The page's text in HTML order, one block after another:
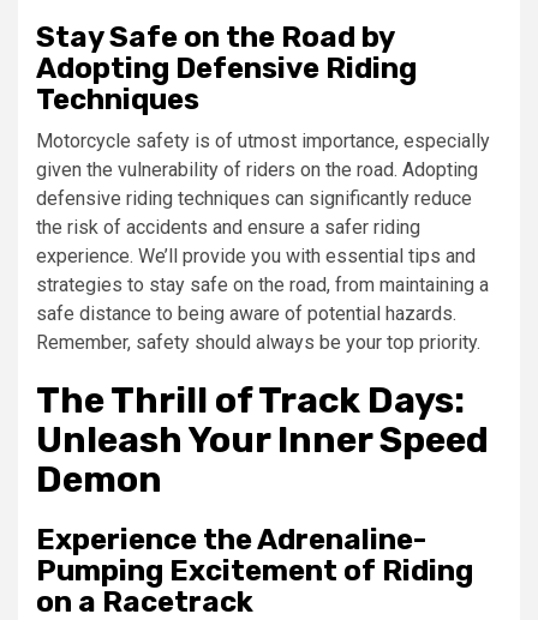
Stay Safe on the Road by
Adopting Defensive Riding
Techniques
Motorcycle safety is of utmost importance, especially
given the vulnerability of riders on the road. Adopting
defensive riding techniques can significantly reduce
the risk of accidents and ensure a safer riding
experience. We’ll provide you with essential tips and
strategies to stay safe on the road, from maintaining a
safe distance to being aware of potential hazards.
Remember, safety should always be your top priority.
The Thrill of Track Days:
Unleash Your Inner Speed
Demon
Experience the Adrenaline-
Pumping Excitement of Riding
on a Racetrack